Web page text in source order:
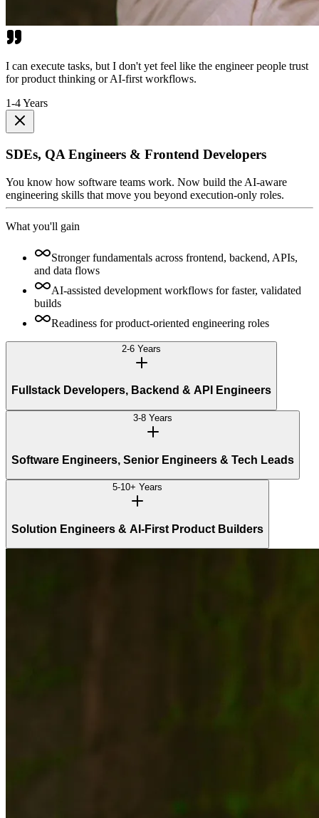
I can execute tasks, but I don't yet feel like the engineer people trust
for product thinking or AI-first workflows.
1-4 Years
SDEs, QA Engineers & Frontend Developers
You know how software teams work. Now build the AI-aware
engineering skills that move you beyond execution-only roles.
What you'll gain
Stronger fundamentals across frontend, backend, APIs,
and data flows
AI-assisted development workflows for faster, validated
builds
Readiness for product-oriented engineering roles
2-6 Years
Fullstack Developers, Backend & API Engineers
3-8 Years
Software Engineers, Senior Engineers & Tech Leads
5-10+ Years
Solution Engineers & AI-First Product Builders